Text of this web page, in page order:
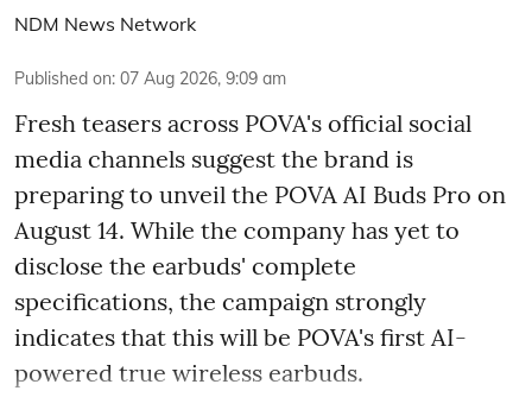
NDM News Network
Published on: 07 Aug 2026, 9:09 am
Fresh teasers across POVA's official social
media channels suggest the brand is
preparing to unveil the POVA AI Buds Pro on
August 14. While the company has yet to
disclose the earbuds' complete
specifications, the campaign strongly
indicates that this will be POVA's first AI-
powered true wireless earbuds.